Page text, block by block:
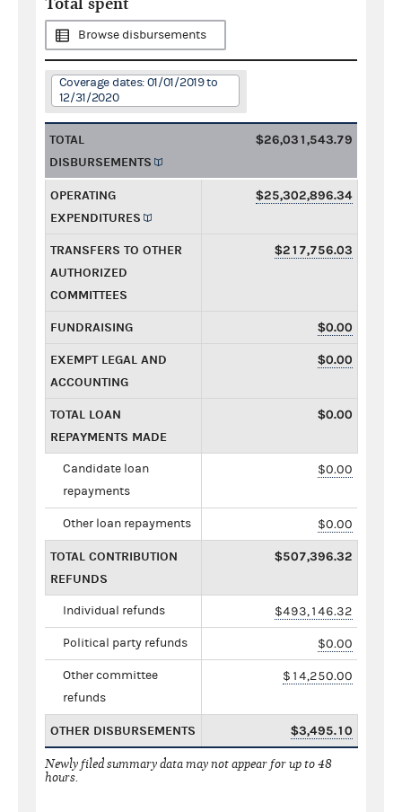
Browse disbursements
Coverage dates: 01/01/2019 to
12/31/2020
TOTAL
DISBURSEMENTS
$26,031,543.79
OPERATING
EXPENDITURES
$25,302,896.34
TRANSFERS TO OTHER
AUTHORIZED
COMMITTEES
$217,756.03
FUNDRAISING $0.00
EXEMPT LEGAL AND
ACCOUNTING
$0.00
TOTAL LOAN
REPAYMENTS MADE
$0.00
Candidate loan
repayments
$0.00
Other loan repayments $0.00
TOTAL CONTRIBUTION
REFUNDS
$507,396.32
Individual refunds $493,146.32
Political party refunds $0.00
Other committee
refunds
$14,250.00
OTHER DISBURSEMENTS $3,495.10
Newly filed summary data may not appear for up to 48
hours.